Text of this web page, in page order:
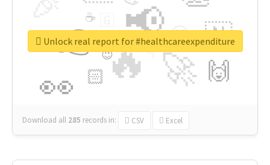
🔥
👉 📢
🚀
👀
🇳
🙌
😍
🏻
👇
🔷
☕
😉
🎡
Download all 285 records in: CSV Excel
Unlock real report for #healthcareexpenditure